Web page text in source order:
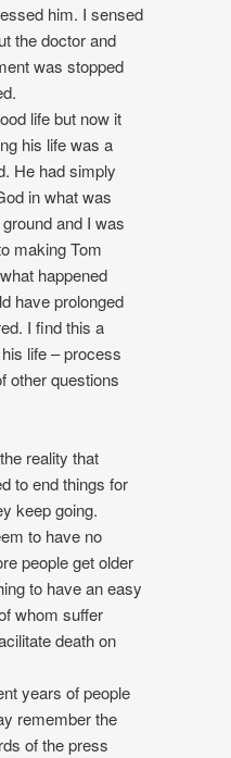
him. I sensed
the doctor and
was stopped
life but now it
his life was a
He had simply
in what was
and I was
making Tom
happened
have prolonged
I find this a
life – process
other questions
reality that
to end things for
keep going.
to have no
people get older
to have an easy
whom suffer
death on
years of people
remember the
of the press